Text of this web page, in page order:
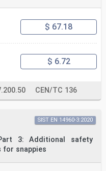
$ 67.18
$ 6.72
CEN/TC 136
3: Additional safety
for snappies
SIST EN 14960-3:2020